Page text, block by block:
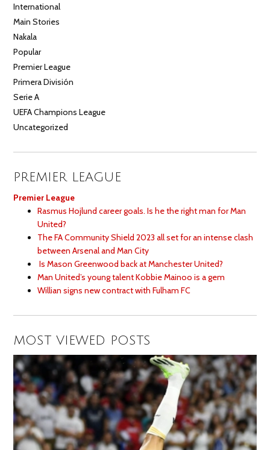
International
Main Stories
Nakala
Popular
Premier League
Primera División
Serie A
UEFA Champions League
Uncategorized
PREMIER LEAGUE
Premier League
Rasmus Hojlund career goals. Is he the right man for Man
United?
The FA Community Shield 2023 all set for an intense clash
between Arsenal and Man City
Is Mason Greenwood back at Manchester United?
Man United’s young talent Kobbie Mainoo is a gem
Willian signs new contract with Fulham FC
MOST VIEWED POSTS